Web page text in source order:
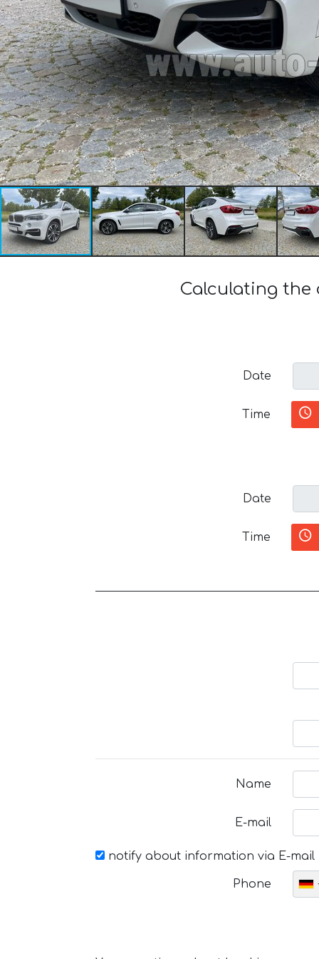
Calculating the
Date
Time
Date
Time
Name
E-mail
notify about information via E-mail
Phone